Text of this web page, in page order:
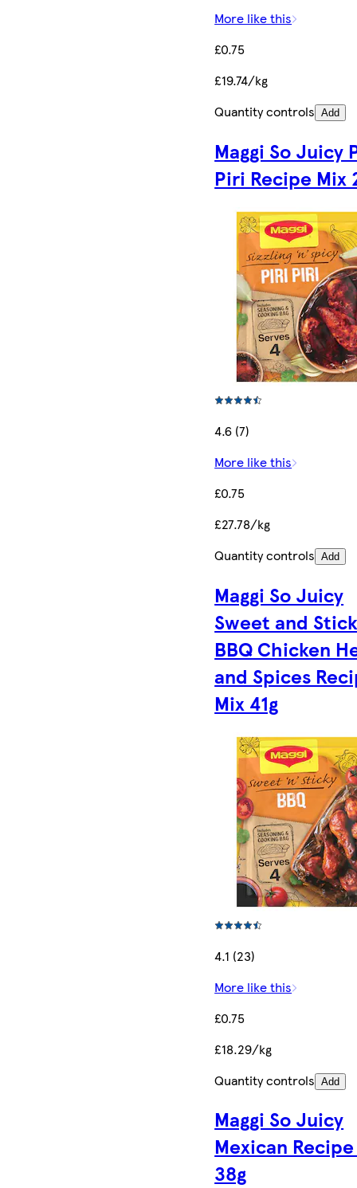
More like this
£0.75
£19.74/kg
Quantity controls Add
Maggi So Juicy
Piri Recipe Mix
4.6 (7)
More like this
£0.75
£27.78/kg
Quantity controls Add
Maggi So Juicy
Sweet and
BBQ Chicken
and Spices
Mix 41g
4.1 (23)
More like this
£0.75
£18.29/kg
Quantity controls Add
Maggi So Juicy
Mexican
38g